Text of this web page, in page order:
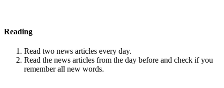
Reading
Read two news articles every day.
Read the news articles from the day before and check if you
remember all new words.